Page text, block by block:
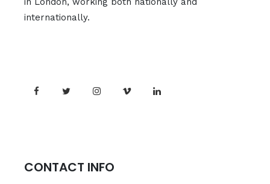
internationally.
CONTACT INFO